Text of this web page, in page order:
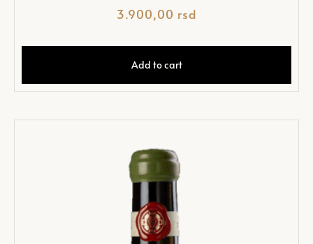
3.900,00 rsd
Add to cart